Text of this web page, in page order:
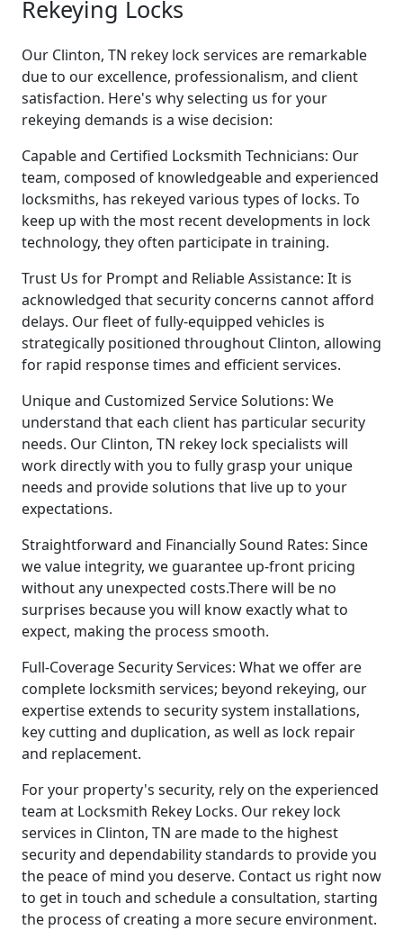
Rekeying Locks
Our Clinton, TN rekey lock services are remarkable
due to our excellence, professionalism, and client
satisfaction. Here's why selecting us for your
rekeying demands is a wise decision:
Capable and Certified Locksmith Technicians: Our
team, composed of knowledgeable and experienced
locksmiths, has rekeyed various types of locks. To
keep up with the most recent developments in lock
technology, they often participate in training.
Trust Us for Prompt and Reliable Assistance: It is
acknowledged that security concerns cannot afford
delays. Our fleet of fully-equipped vehicles is
strategically positioned throughout Clinton, allowing
for rapid response times and efficient services.
Unique and Customized Service Solutions: We
understand that each client has particular security
needs. Our Clinton, TN rekey lock specialists will
work directly with you to fully grasp your unique
needs and provide solutions that live up to your
expectations.
Straightforward and Financially Sound Rates: Since
we value integrity, we guarantee up-front pricing
without any unexpected costs.There will be no
surprises because you will know exactly what to
expect, making the process smooth.
Full-Coverage Security Services: What we offer are
complete locksmith services; beyond rekeying, our
expertise extends to security system installations,
key cutting and duplication, as well as lock repair
and replacement.
For your property's security, rely on the experienced
team at Locksmith Rekey Locks. Our rekey lock
services in Clinton, TN are made to the highest
security and dependability standards to provide you
the peace of mind you deserve. Contact us right now
to get in touch and schedule a consultation, starting
the process of creating a more secure environment.